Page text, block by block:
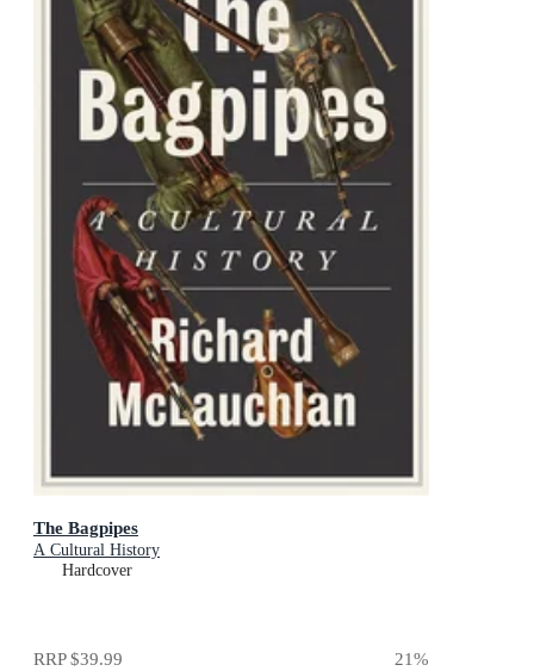
The Bagpipes
A Cultural History
Hardcover
RRP$39.99 21%